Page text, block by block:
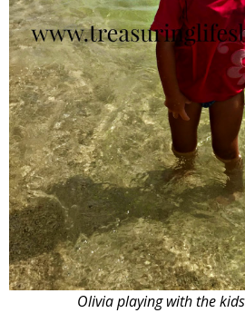
Olivia playing with the